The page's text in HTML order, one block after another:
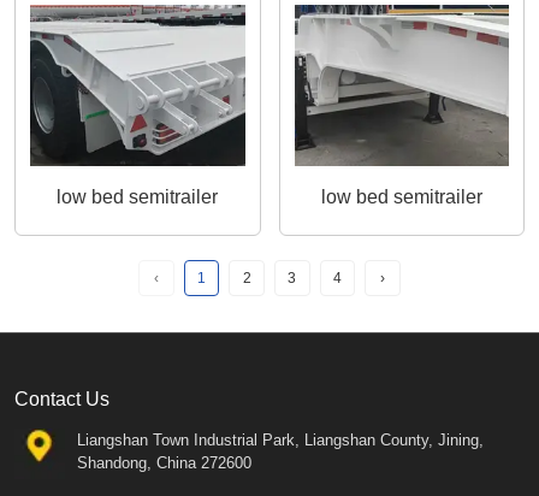
low bed semitrailer low bed semitrailer
‹ 1 2 3 4 ›
Contact Us
Liangshan Town Industrial Park, Liangshan County, Jining,
Shandong, China 272600